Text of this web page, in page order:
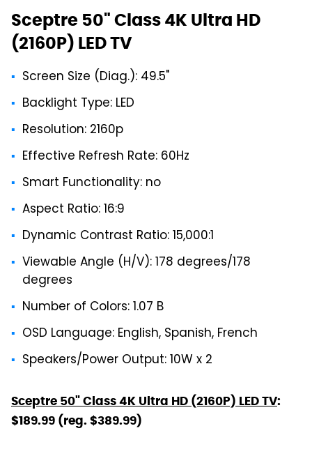
Sceptre 50" Class 4K Ultra HD
(2160P) LED TV
Screen Size (Diag.): 49.5"
Backlight Type: LED
Resolution: 2160p
Effective Refresh Rate: 60Hz
Smart Functionality: no
Aspect Ratio: 16:9
Dynamic Contrast Ratio: 15,000:1
Viewable Angle (H/V): 178 degrees/178
degrees
Number of Colors: 1.07 B
OSD Language: English, Spanish, French
Speakers/Power Output: 10W x 2
Sceptre 50" Class 4K Ultra HD (2160P) LED TV:
$189.99 (reg. $389.99)